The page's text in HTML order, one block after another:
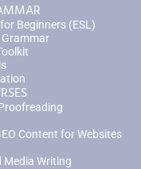
Beginners (ESL)
Content for Websites
Media Writing